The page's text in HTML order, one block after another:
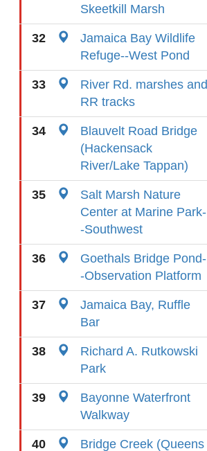
Skeetkill Marsh
32
Jamaica Bay Wildlife
Refuge--West Pond
33
River Rd. marshes and
RR tracks
34
Blauvelt Road Bridge
(Hackensack
River/Lake Tappan)
35
Salt Marsh Nature
Center at Marine Park-
-Southwest
36
Goethals Bridge Pond-
-Observation Platform
37
Jamaica Bay, Ruffle
Bar
38
Richard A. Rutkowski
Park
39
Bayonne Waterfront
Walkway
40 Bridge Creek (Queens